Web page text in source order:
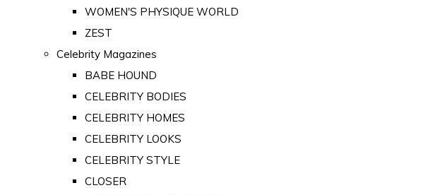
WOMEN'S PHYSIQUE WORLD
ZEST
Celebrity Magazines
BABE HOUND
CELEBRITY BODIES
CELEBRITY HOMES
CELEBRITY LOOKS
CELEBRITY STYLE
CLOSER